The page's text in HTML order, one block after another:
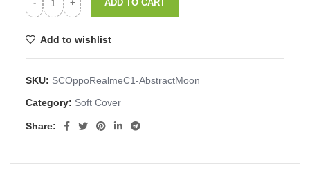
ADD TO CART
Add to wishlist
SKU: SCOppoRealmeC1-AbstractMoon
Category: Soft Cover
Share: